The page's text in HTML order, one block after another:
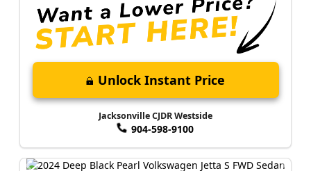
Unlock Instant Price
Jacksonville CJDR Westside
904-598-9100